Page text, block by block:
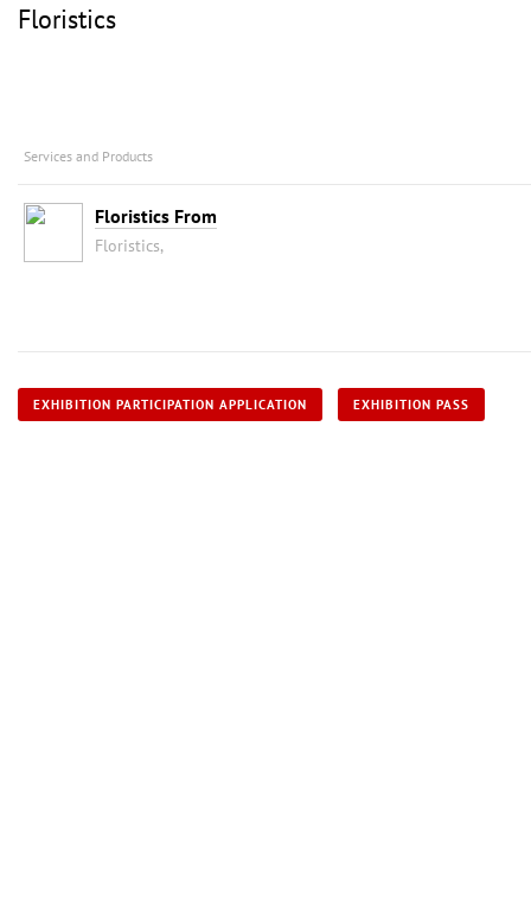
Floristics
Services and Products
Floristics From
Floristics,
EXHIBITION PARTICIPATION APPLICATION EXHIBITION PASS